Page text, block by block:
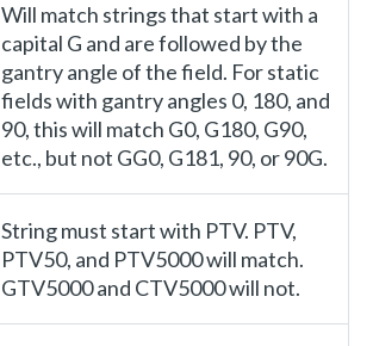
Will match strings that start with a
capital G and are followed by the
gantry angle of the field. For static
fields with gantry angles 0, 180, and
90, this will match G0, G180, G90,
etc., but not GG0, G181, 90, or 90G.
String must start with PTV. PTV,
PTV50, and PTV5000 will match.
GTV5000 and CTV5000 will not.